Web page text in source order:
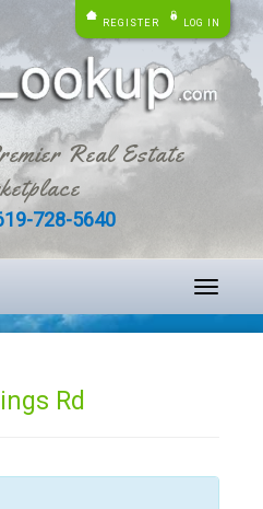
REGISTER LOG IN
Real Estate
728-5640
Toggle
Rd